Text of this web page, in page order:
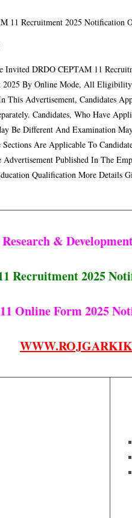
11 Recruitment 2025 Notification
Invited DRDO CEPTAM 11
2025 By Online Mode, All
This Advertisement, Candidates
Candidates, Who Have
Be Different And Examination
Sections Are Applicable To
Advertisement Published In The
Qualification More Details
Research &
Recruitment 2025
Online Form 2025